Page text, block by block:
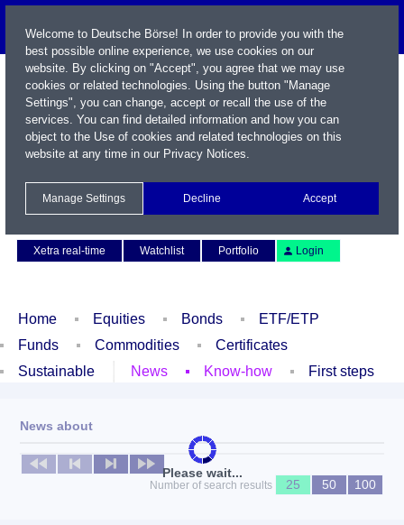
Xetra real-time
Watchlist Portfolio Login
Home Equities Bonds
ETF/ETP
Funds
Commodities
Certificates
Sustainable
News Know-how First steps
Please wait...
News about
No news available
Number of search results
25 50 100
Welcome to Deutsche Börse! In order to provide you with the
best possible online experience, we use cookies on our
website. By clicking on "Accept", you agree that we may use
cookies or related technologies. Using the button "Manage
Settings", you can change, accept or recall the use of the
services. You can find detailed information and how you can
object to the Use of cookies and related technologies on this
website at any time in our Privacy Notices.
Manage Settings Decline Accept